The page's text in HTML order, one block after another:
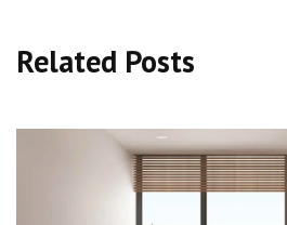
Related Posts